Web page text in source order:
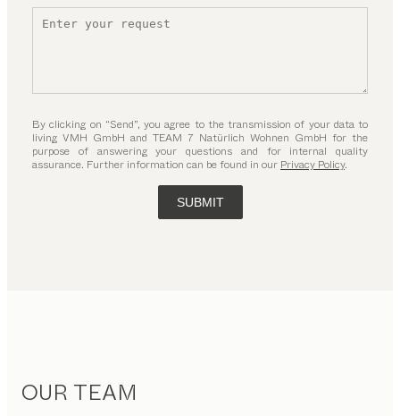
By clicking on “Send”, you agree to the transmission of your data to
living VMH GmbH and TEAM 7 Natürlich Wohnen GmbH for the
purpose of answering your questions and for internal quality
assurance. Further information can be found in our Privacy Policy.
SUBMIT
OUR TEAM